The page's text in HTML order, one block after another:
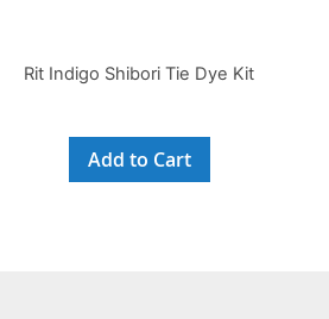
Rit Indigo Shibori Tie Dye Kit
Add to Cart